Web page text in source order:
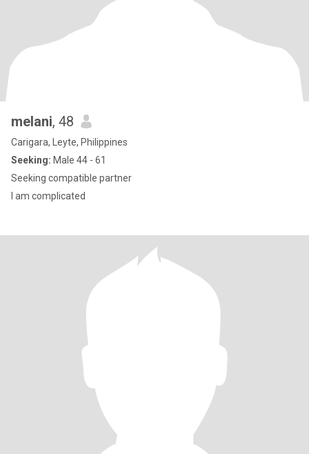
melani, 48
Carigara, Leyte, Philippines
Seeking: Male 44 - 61
Seeking compatible partner
I am complicated